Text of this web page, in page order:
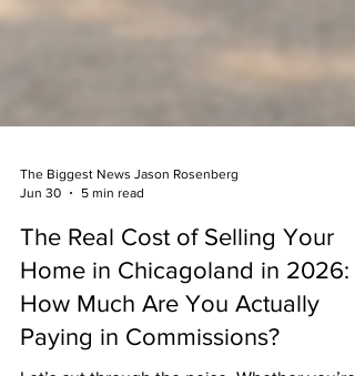
Jun 30
5 min read
The Real Cost of Selling Your
Home in Chicagoland in 2026:
How Much Are You Actually